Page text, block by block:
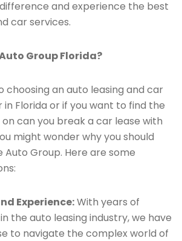
and experience the best
car services.
Group Florida?
choosing an auto leasing and car
Florida or if you want to find the
can you break a car lease with
might wonder why you should
Auto Group. Here are some
Experience:With years of
the auto leasing industry, we have
to navigate the complex world of